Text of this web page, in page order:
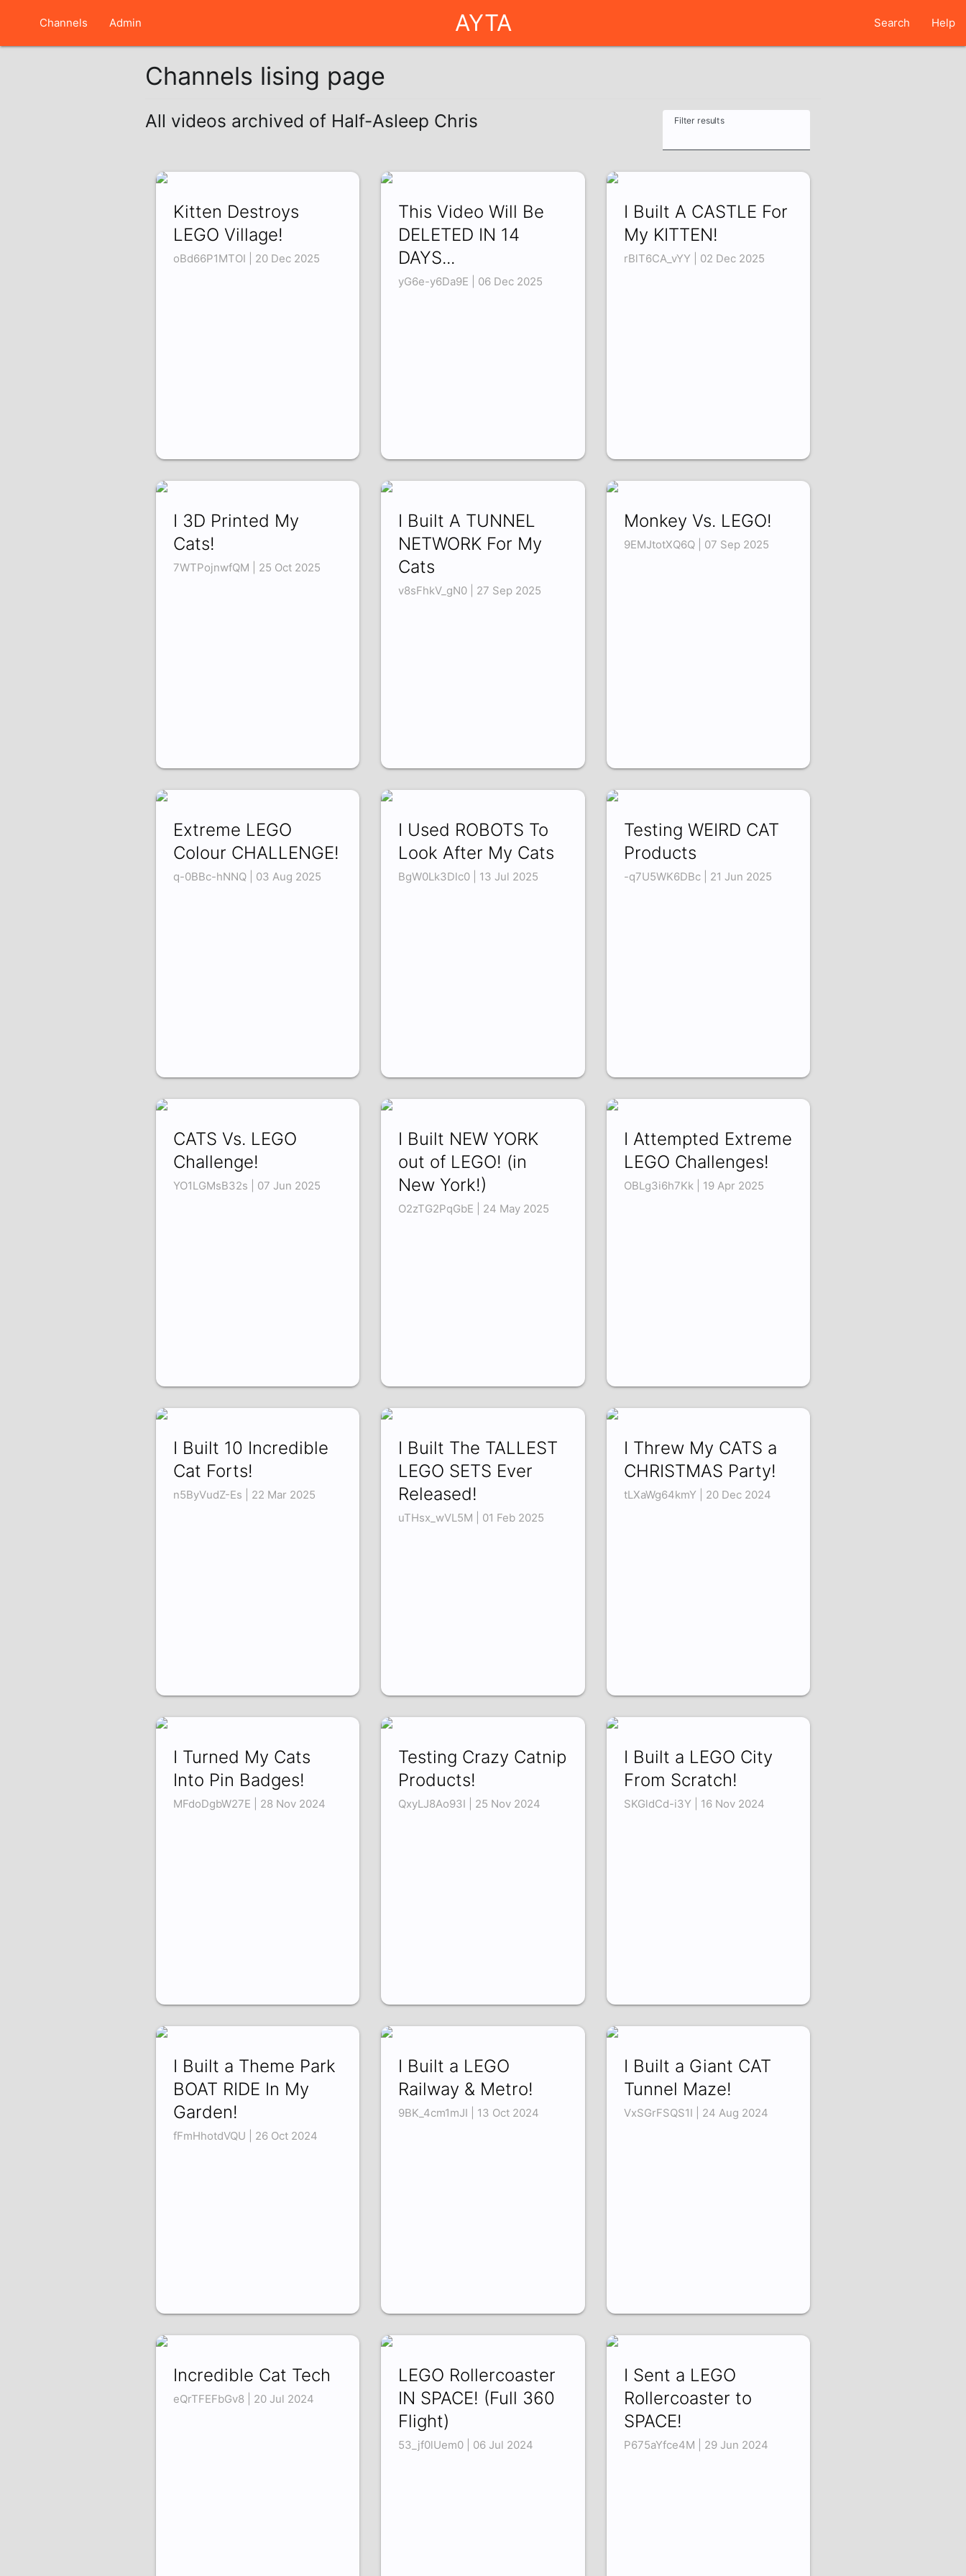
Channels Admin AYTA Search Help
Channels lising page
All videos archived of Half-Asleep Chris Filter results
Kitten Destroys
LEGO Village!
oBd66P1MTOI | 20 Dec 2025
This Video Will Be
DELETED IN 14
DAYS...
yG6e-y6Da9E | 06 Dec 2025
I Built A CASTLE For
My KITTEN!
rBlT6CA_vYY | 02 Dec 2025
I 3D Printed My
Cats!
7WTPojnwfQM | 25 Oct 2025
I Built A TUNNEL
NETWORK For My
Cats
v8sFhkV_gN0 | 27 Sep 2025
Monkey Vs. LEGO!
9EMJtotXQ6Q | 07 Sep 2025
Extreme LEGO
Colour CHALLENGE!
q-0BBc-hNNQ | 03 Aug 2025
I Used ROBOTS To
Look After My Cats
BgW0Lk3Dlc0 | 13 Jul 2025
Testing WEIRD CAT
Products
-q7U5WK6DBc | 21 Jun 2025
CATS Vs. LEGO
Challenge!
YO1LGMsB32s | 07 Jun 2025
I Built NEW YORK
out of LEGO! (in
New York!)
O2zTG2PqGbE | 24 May 2025
I Attempted Extreme
LEGO Challenges!
OBLg3i6h7Kk | 19 Apr 2025
I Built 10 Incredible
Cat Forts!
n5ByVudZ-Es | 22 Mar 2025
I Built The TALLEST
LEGO SETS Ever
Released!
uTHsx_wVL5M | 01 Feb 2025
I Threw My CATS a
CHRISTMAS Party!
tLXaWg64kmY | 20 Dec 2024
I Turned My Cats
Into Pin Badges!
MFdoDgbW27E | 28 Nov 2024
Testing Crazy Catnip
Products!
QxyLJ8Ao93I | 25 Nov 2024
I Built a LEGO City
From Scratch!
SKGldCd-i3Y | 16 Nov 2024
I Built a Theme Park
BOAT RIDE In My
Garden!
fFmHhotdVQU | 26 Oct 2024
I Built a LEGO
Railway & Metro!
9BK_4cm1mJI | 13 Oct 2024
I Built a Giant CAT
Tunnel Maze!
VxSGrFSQS1I | 24 Aug 2024
Incredible Cat Tech
eQrTFEFbGv8 | 20 Jul 2024
LEGO Rollercoaster
IN SPACE! (Full 360
Flight)
53_jf0lUem0 | 06 Jul 2024
I Sent a LEGO
Rollercoaster to
SPACE!
P675aYfce4M | 29 Jun 2024